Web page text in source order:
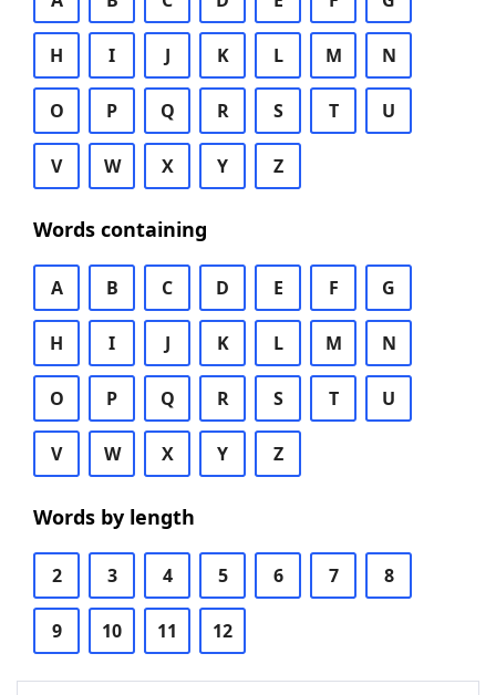
H I J K L M N
O P Q R S T U
V W X Y Z
Words containing
A B C D E F G
H I J K L M N
O P Q R S T U
V W X Y Z
Words by length
2 3 4 5 6 7 8
9 10 11 12